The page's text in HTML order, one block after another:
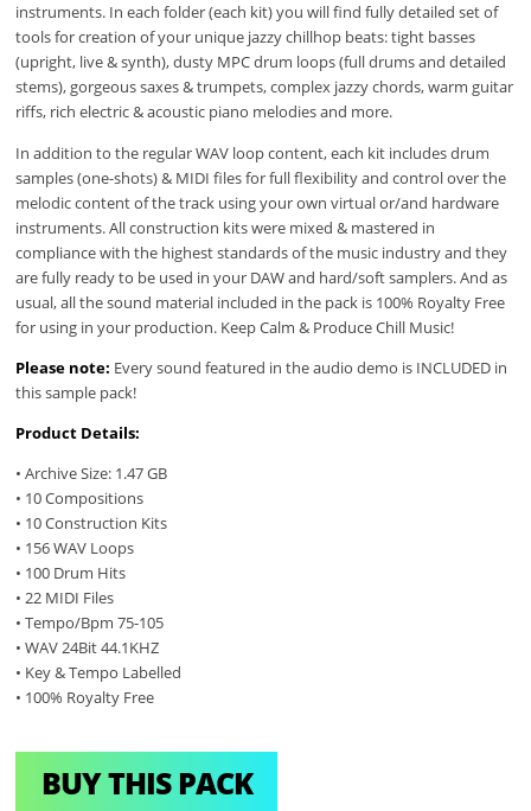
instruments. In each folder (each kit) you will find fully detailed set of
tools for creation of your unique jazzy chillhop beats: tight basses
(upright, live & synth), dusty MPC drum loops (full drums and detailed
stems), gorgeous saxes & trumpets, complex jazzy chords, warm guitar
riffs, rich electric & acoustic piano melodies and more.
In addition to the regular WAV loop content, each kit includes drum
samples (one-shots) & MIDI files for full flexibility and control over the
melodic content of the track using your own virtual or/and hardware
instruments. All construction kits were mixed & mastered in
compliance with the highest standards of the music industry and they
are fully ready to be used in your DAW and hard/soft samplers. And as
usual, all the sound material included in the pack is 100% Royalty Free
for using in your production. Keep Calm & Produce Chill Music!
Please note: Every sound featured in the audio demo is INCLUDED in
this sample pack!
Product Details:
• Archive Size: 1.47 GB
• 10 Compositions
• 10 Construction Kits
• 156 WAV Loops
• 100 Drum Hits
• 22 MIDI Files
• Tempo/Bpm 75-105
• WAV 24Bit 44.1KHZ
• Key & Tempo Labelled
• 100% Royalty Free
BUY THIS PACK